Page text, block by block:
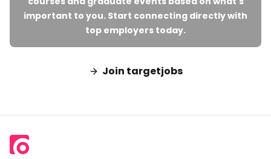
important to you. Start connecting directly with
top employers today.
Join targetjobs